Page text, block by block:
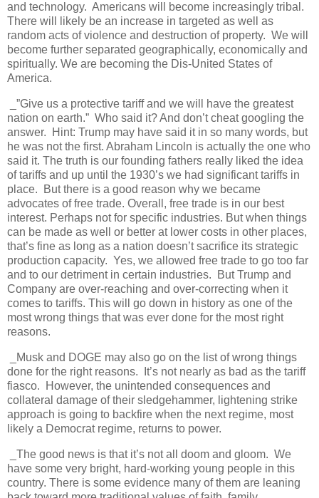
and technology. Americans will become increasingly tribal.
There will likely be an increase in targeted as well as
random acts of violence and destruction of property. We will
become further separated geographically, economically and
spiritually. We are becoming the Dis-United States of
America.
_”Give us a protective tariff and we will have the greatest
nation on earth.” Who said it? And don’t cheat googling the
answer. Hint: Trump may have said it in so many words, but
he was not the first. Abraham Lincoln is actually the one who
said it. The truth is our founding fathers really liked the idea
of tariffs and up until the 1930’s we had significant tariffs in
place. But there is a good reason why we became
advocates of free trade. Overall, free trade is in our best
interest. Perhaps not for specific industries. But when things
can be made as well or better at lower costs in other places,
that’s fine as long as a nation doesn’t sacrifice its strategic
production capacity. Yes, we allowed free trade to go too far
and to our detriment in certain industries. But Trump and
Company are over-reaching and over-correcting when it
comes to tariffs. This will go down in history as one of the
most wrong things that was ever done for the most right
reasons.
_Musk and DOGE may also go on the list of wrong things
done for the right reasons. It’s not nearly as bad as the tariff
fiasco. However, the unintended consequences and
collateral damage of their sledgehammer, lightening strike
approach is going to backfire when the next regime, most
likely a Democrat regime, returns to power.
_The good news is that it’s not all doom and gloom. We
have some very bright, hard-working young people in this
country. There is some evidence many of them are leaning